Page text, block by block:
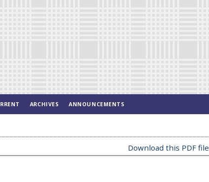
ARCHIVES ANNOUNCEMENTS
Download this PDF file